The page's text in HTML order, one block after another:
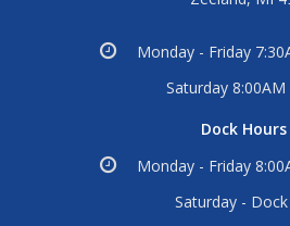
Monday - Friday
Saturday
Dock Hours
Monday - Friday
Saturday -